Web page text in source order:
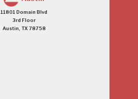
11801 Domain Blvd
3rd Floor
Austin, TX 78758